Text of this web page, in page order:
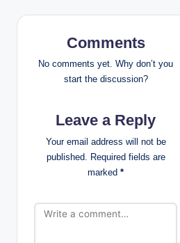
n
v
i
Comments
No comments yet. Why don’t you
start the discussion?
Leave a Reply
Your email address will not be
published. Required fields are
marked *